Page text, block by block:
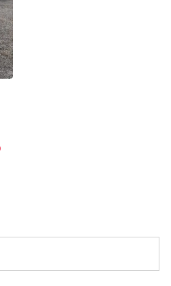
was: $11,500.00.